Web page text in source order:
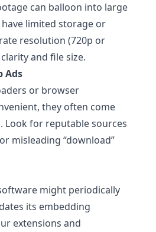
can balloon into large
limited storage or
resolution (720p or
and file size.
Ads
or browser
they often come
Look for reputable sources
misleading “download”
might periodically
its embedding
extensions and